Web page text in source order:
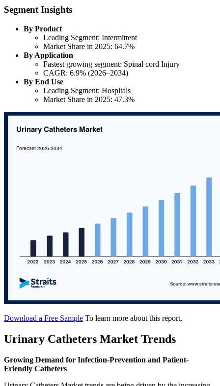
Segment Insights
By Product
Leading Segment: Intermittent
Market Share in 2025: 64.7%
By Application
Fastest growing segment: Spinal cord Injury
CAGR: 6.9% (2026–2034)
By End Use
Leading Segment: Hospitals
Market Share in 2025: 47.3%
Download a Free Sample To learn more about this report,
Urinary Catheters Market Trends
Growing Demand for Infection-Prevention and Patient-
Friendly Catheters